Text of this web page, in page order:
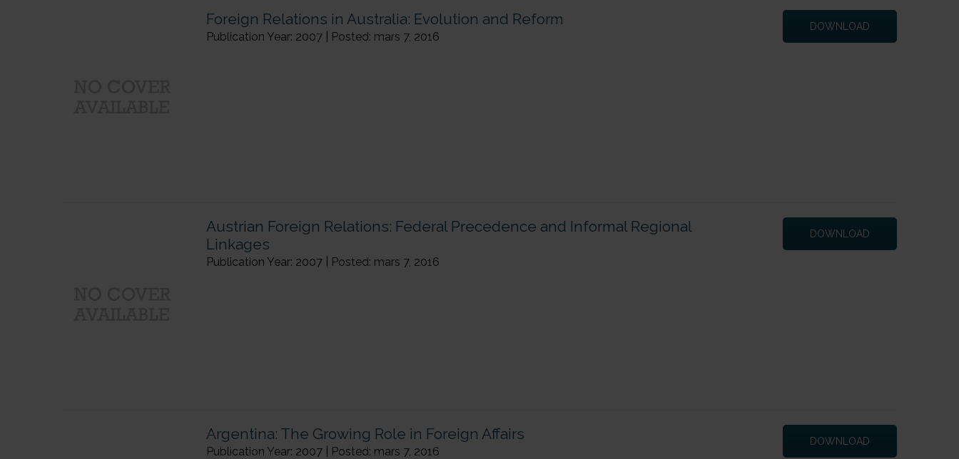
Foreign Relations in Australia: Evolution and Reform
Publication Year: 2007 | Posted: mars 7, 2016
DOWNLOAD
Austrian Foreign Relations: Federal Precedence and Informal Regional
Linkages
Publication Year: 2007 | Posted: mars 7, 2016
DOWNLOAD
Argentina: The Growing Role in Foreign Affairs
Publication Year: 2007 | Posted: mars 7, 2016
DOWNLOAD